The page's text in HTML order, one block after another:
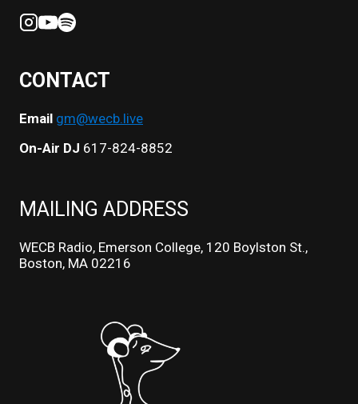
CONTACT
Email gm@wecb.live
On-Air DJ 617-824-8852
MAILING ADDRESS
WECB Radio, Emerson College, 120 Boylston St.,
Boston, MA 02216